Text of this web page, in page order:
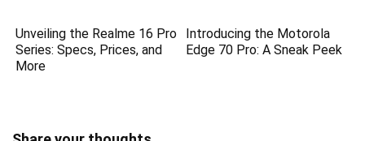
Unveiling the Realme 16 Pro
Series: Specs, Prices, and
More
Introducing the Motorola
Edge 70 Pro: A Sneak Peek